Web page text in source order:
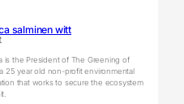
salminen witt
is the President of The Greening of
25 year old non-profit environmental
that works to secure the ecosystem